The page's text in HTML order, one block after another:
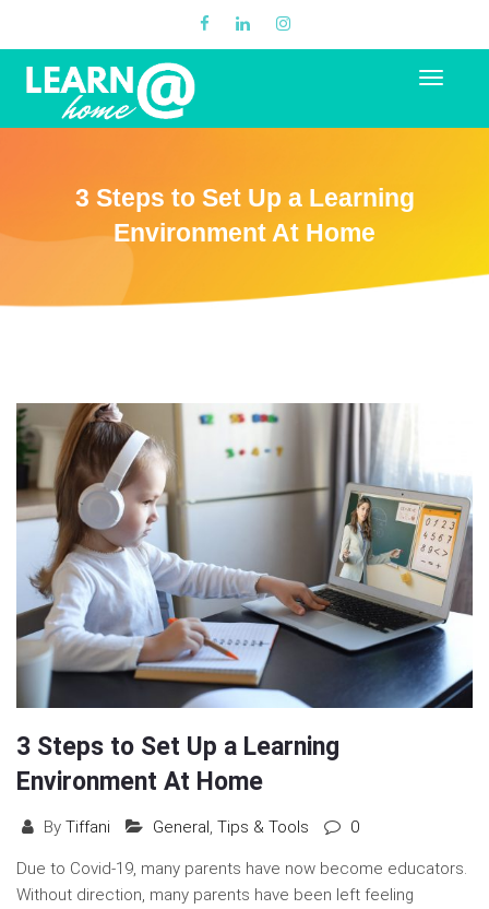
3 Steps to Set Up a Learning
Environment At Home
3 Steps to Set Up a Learning
Environment At Home
By Tiffani General, Tips & Tools 0
Due to Covid-19, many parents have now become educators.
Without direction, many parents have been left feeling